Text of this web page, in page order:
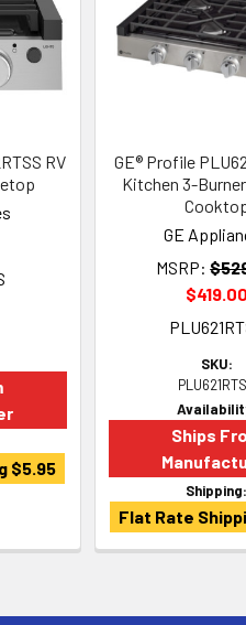
RV
$5.95
GE® Profile
Kitchen 3-
GE
MSRP:
$419.00
SKU:
Ships
Shipping:
Flat Rate